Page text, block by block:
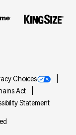
Choices
Act
Statement